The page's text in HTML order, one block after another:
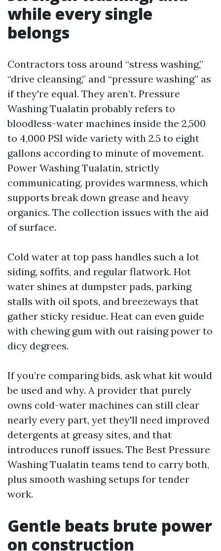
while every single
belongs
Contractors toss around “stress washing,”
“drive cleansing,” and “pressure washing” as
if they're equal. They aren’t. Pressure
Washing Tualatin probably refers to
bloodless-water machines inside the 2,500
to 4,000 PSI wide variety with 2.5 to eight
gallons according to minute of movement.
Power Washing Tualatin, strictly
communicating, provides warmness, which
supports break down grease and heavy
organics. The collection issues with the aid
of surface.
Cold water at top pass handles such a lot
siding, soffits, and regular flatwork. Hot
water shines at dumpster pads, parking
stalls with oil spots, and breezeways that
gather sticky residue. Heat can even guide
with chewing gum with out raising power to
dicy degrees.
If you’re comparing bids, ask what kit would
be used and why. A provider that purely
owns cold-water machines can still clear
nearly every part, yet they'll need improved
detergents at greasy sites, and that
introduces runoff issues. The Best Pressure
Washing Tualatin teams tend to carry both,
plus smooth washing setups for tender
work.
Gentle beats brute power
on construction